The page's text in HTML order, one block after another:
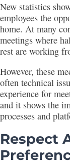
New statistics
employees the
home. At many
meetings where
rest are working
However, these
often technical
experience for
and it shows the
processes and
Respect